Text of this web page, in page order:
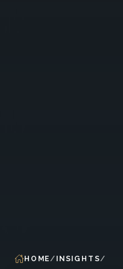
HOME INSIGHTS